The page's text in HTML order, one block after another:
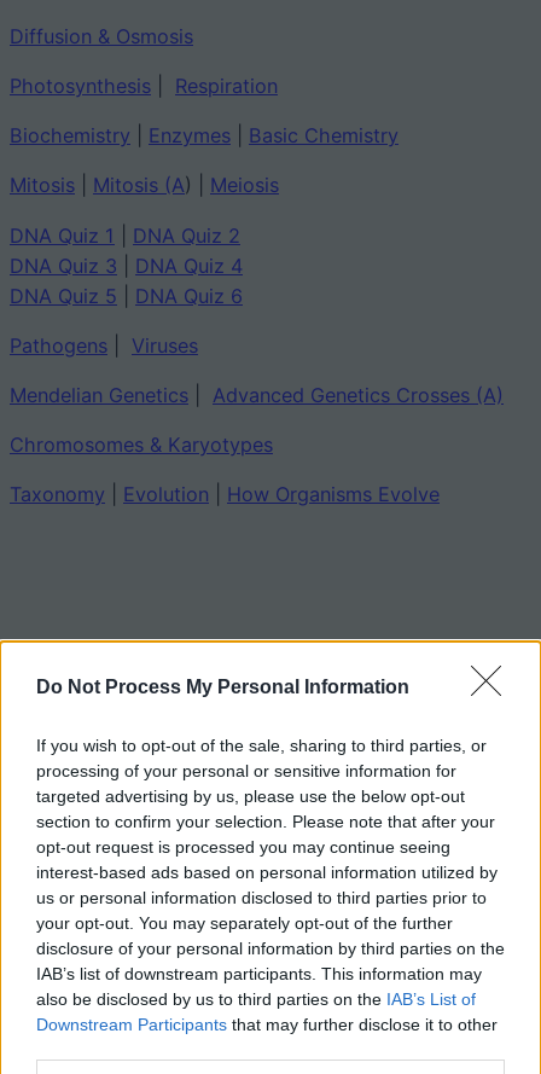
Do Not Process My Personal Information
If you wish to opt-out of the sale, sharing to third parties, or
processing of your personal or sensitive information for
targeted advertising by us, please use the below opt-out
section to confirm your selection. Please note that after your
opt-out request is processed you may continue seeing
interest-based ads based on personal information utilized by
us or personal information disclosed to third parties prior to
your opt-out. You may separately opt-out of the further
disclosure of your personal information by third parties on the
IAB’s list of downstream participants. This information may
also be disclosed by us to third parties on the IAB’s List of
Downstream Participants that may further disclose it to other
Diffusion & Osmosis
Photosynthesis Respiration
Biochemistry Enzymes Basic Chemistry
Mitosis Mitosis (A) | Meiosis
DNA Quiz 1
DNA Quiz 2
DNA Quiz 3
DNA Quiz 4
DNA Quiz 5
DNA Quiz 6
Pathogens Viruses
Mendelian Genetics Advanced Genetics Crosses (A)
Chromosomes & Karyotypes
Taxonomy Evolution How Organisms Evolve